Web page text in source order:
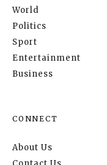
World
Politics
Sport
Entertainment
Business
CONNECT
About Us